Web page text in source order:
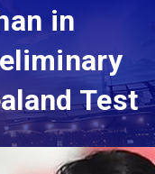
in
Test